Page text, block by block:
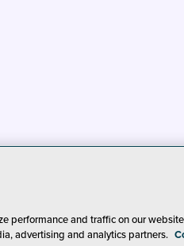
CA: Do Not
performance and traffic on our
advertising and analytics partners.